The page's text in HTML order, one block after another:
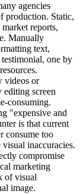
agencies
production. Static,
reports,
Manually
text,
one by
videos or
screen
consuming.
"expensive and
is that current
consume too
inaccuracies.
compromise
marketing
of visual
image.